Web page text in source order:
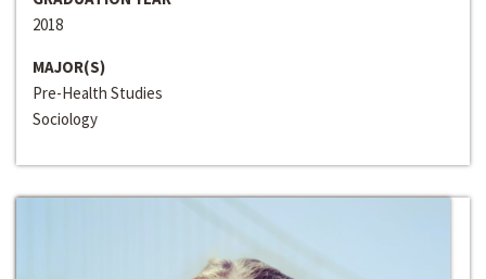
2018
MAJOR(S)
Pre-Health Studies
Sociology